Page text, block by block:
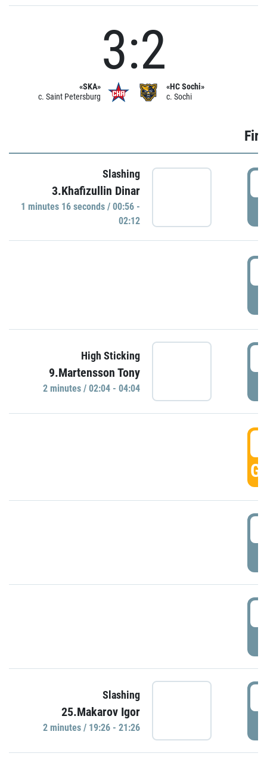
«SKA»
c. Saint Petersburg
3:2
«HC Sochi»
c. Sochi
Slashing
3.Khafizullin Dinar
1 minutes 16 seconds / 00:56 -
02:12
High Sticking
9.Martensson Tony
2 minutes / 02:04 - 04:04
Slashing
25.Makarov Igor
2 minutes / 19:26 - 21:26